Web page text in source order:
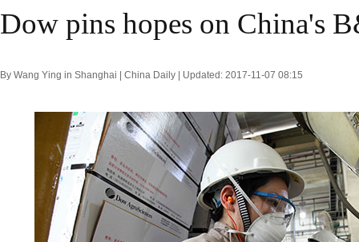
Dow pins hopes on China's
By Wang Ying in Shanghai | China Daily | Updated: 2017-11-07 08:15